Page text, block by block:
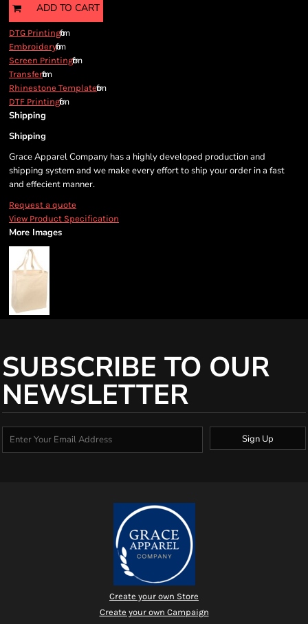
ADD TO CART
DTG Printingfrom
Embroideryfrom
Screen Printingfrom
Transferfrom
Rhinestone Templatefrom
DTF Printingfrom
Shipping
Shipping
Grace Apparel Company has a highly developed production and
shipping system and we make every effort to ship your order in a fast
and effecient manner.
Request a quote
View Product Specification
More Images
SUBSCRIBE TO OUR
NEWSLETTER
Sign Up
Create your own Store
Create your own Campaign